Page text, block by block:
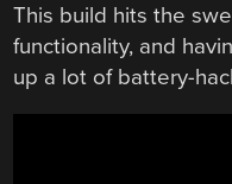
This build hits the
functionality, and
up a lot of battery-